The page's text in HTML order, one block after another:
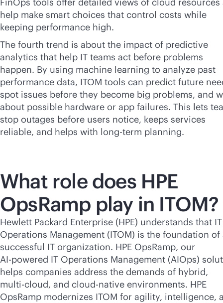
help make smart choices that control costs while
keeping performance high.
The fourth trend is about the impact of predictive
analytics that help IT teams act before problems
happen. By using machine learning to analyze past
performance data, ITOM tools can predict future
spot issues before they become big problems, and
about possible hardware or app failures. This lets
stop outages before users notice, keeps services
reliable, and helps with long-term planning.
What role does HPE
OpsRamp play in ITOM?
Hewlett Packard Enterprise (HPE) understands that IT
Operations Management (ITOM) is the foundation of
successful IT organization. HPE OpsRamp, our
AI-powered IT Operations Management (AIOps)
helps companies address the demands of hybrid,
multi-cloud, and cloud-native environments. HPE
OpsRamp modernizes ITOM for agility, intelligence,